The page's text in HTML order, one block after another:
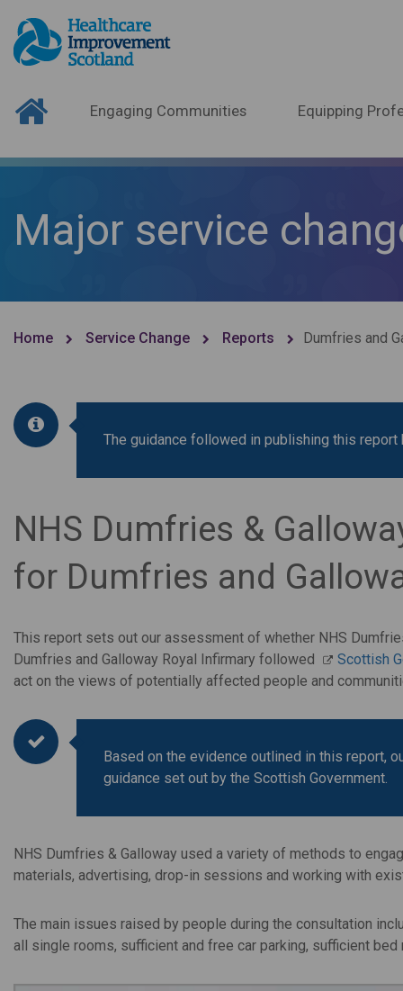
Engaging Communities Equipping
Major service
Home Service Change Reports Dumfries and
The guidance followed in publishing this
NHS Dumfries &
for Dumfries and
This report sets out our assessment of whether NHS
Dumfries and Galloway Royal Infirmary followed
Scottish
act on the views of potentially affected people and
Based on the evidence outlined in this report,
guidance set out by the Scottish Government.
NHS Dumfries & Galloway used a variety of methods to
materials, advertising, drop-in sessions and working with
The main issues raised by people during the consultation
all single rooms, sufficient and free car parking, sufficient